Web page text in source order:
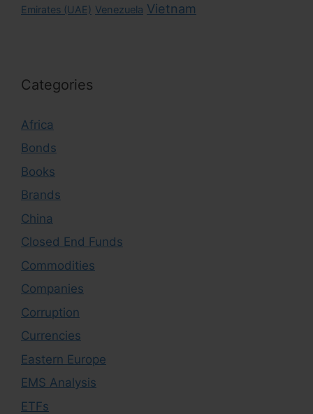
Emirates (UAE) Venezuela Vietnam
Categories
Africa
Bonds
Books
Brands
China
Closed End Funds
Commodities
Companies
Corruption
Currencies
Eastern Europe
EMS Analysis
ETFs